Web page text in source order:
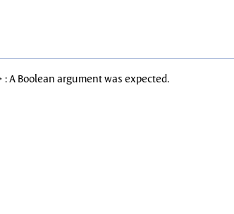
: A Boolean argument was expected.